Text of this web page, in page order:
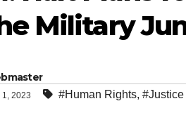
Military
1, 2023 #Human Rights, #Justice